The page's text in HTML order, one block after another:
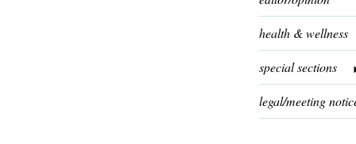
health & wellness
special sections
legal/meeting